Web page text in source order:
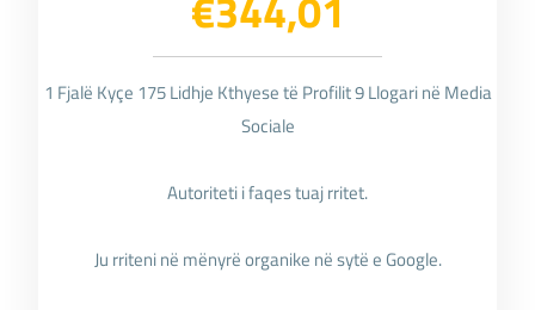
1 Fjalë Kyçe 175 Lidhje Kthyese të Profilit 9 Llogari në Media
Sociale
Autoriteti i faqes tuaj rritet.
Ju rriteni në mënyrë organike në sytë e Google.